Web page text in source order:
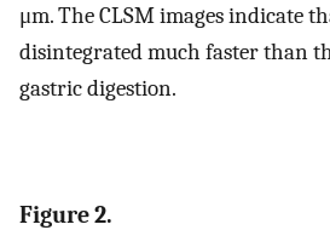
μm. The CLSM images indicate
disintegrated much faster than
gastric digestion.
Figure 2.